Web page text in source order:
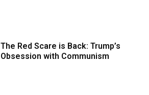
The Red Scare is Back: Trump’s
Obsession with Communism